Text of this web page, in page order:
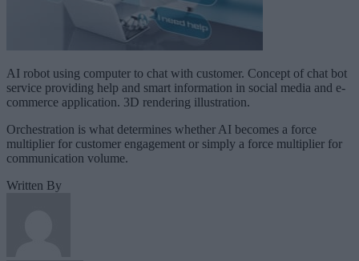
AI robot using computer to chat with customer. Concept of chat bot
service providing help and smart information in social media and e-
commerce application. 3D rendering illustration.
Orchestration is what determines whether AI becomes a force
multiplier for customer engagement or simply a force multiplier for
communication volume.
Written By